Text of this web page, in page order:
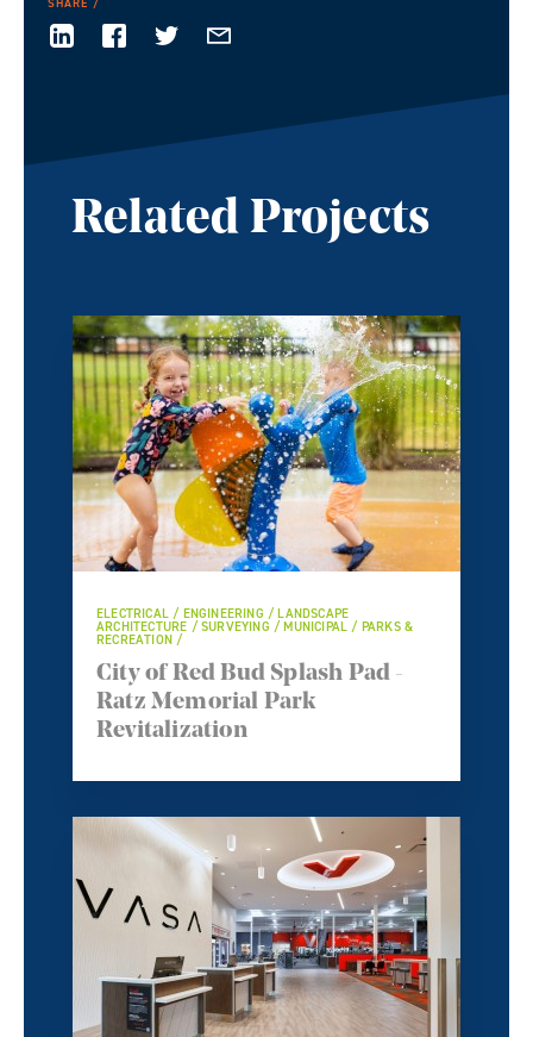
Related Projects
ELECTRICAL / ENGINEERING / LANDSCAPE
ARCHITECTURE / SURVEYING / MUNICIPAL / PARKS &
RECREATION /
City of Red Bud Splash Pad -
Ratz Memorial Park
Revitalization